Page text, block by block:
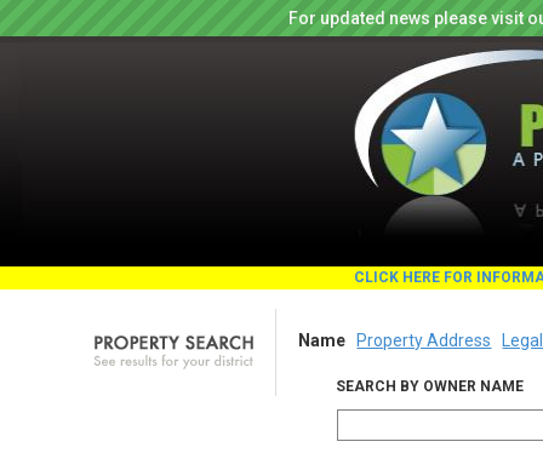
For updated news please visit
CLICK HERE FOR
Name Property Address
SEARCH BY OWNER NAME